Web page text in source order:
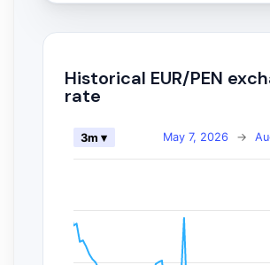
Historical EUR/PEN
rate
May 7, 2026 →
3m ▾